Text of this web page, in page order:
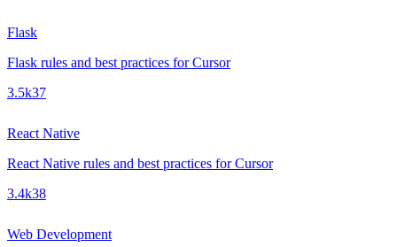
Flask
Flask rules and best practices for Cursor
3.5k37
React Native
React Native rules and best practices for Cursor
3.4k38
Web Development